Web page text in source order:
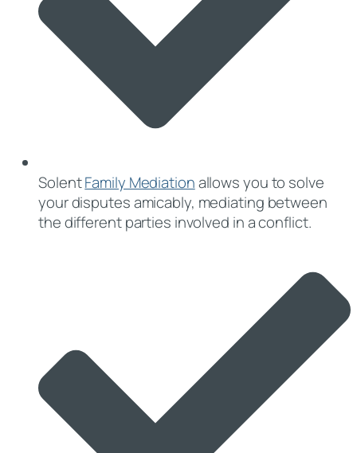
SolentFamily Mediationallows you to solve
your disputes amicably, mediating between
the different parties involved in a conflict.